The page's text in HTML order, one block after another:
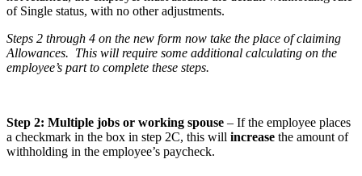
of Single status, with no other adjustments.
Steps 2 through 4 on the new form now take the place of claiming
Allowances. This will require some additional calculating on the
employee’s part to complete these steps.
Step 2: Multiple jobs or working spouse – If the employee places
a checkmark in the box in step 2C, this will increase the amount of
withholding in the employee’s paycheck.